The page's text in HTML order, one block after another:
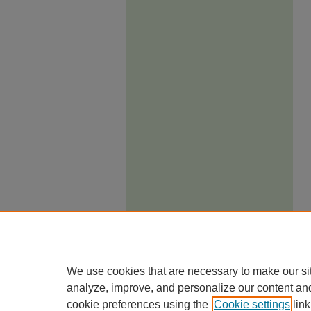
We use cookies that are necessary to make our
analyze, improve, and personalize our content
cookie preferences using the Cookie settings